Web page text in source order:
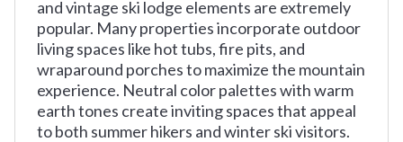
and vintage ski lodge elements are extremely
popular. Many properties incorporate outdoor
living spaces like hot tubs, fire pits, and
wraparound porches to maximize the mountain
experience. Neutral color palettes with warm
earth tones create inviting spaces that appeal
to both summer hikers and winter ski visitors.